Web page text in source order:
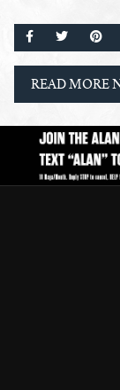
SHARE ON
SHARE
READ MORE